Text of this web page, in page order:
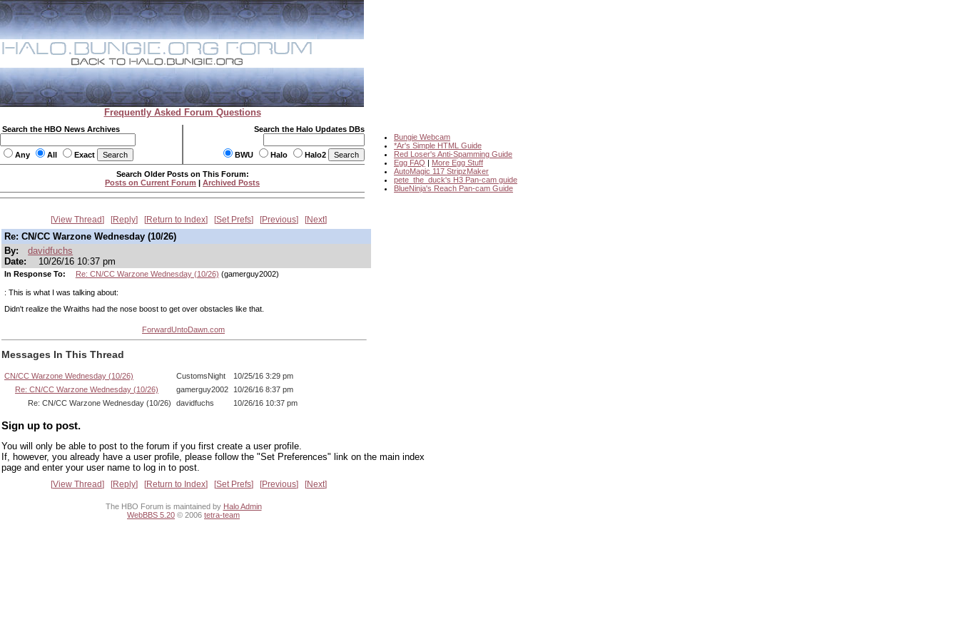
Frequently Asked Forum Questions
Search the HBO News Archives
Any All Exact
Search the Halo Updates DBs
BWU Halo Halo2
Bungie Webcam
*Ar's Simple HTML Guide
Red Loser's Anti-Spamming Guide
Egg FAQ | More Egg Stuff
AutoMagic 117 StripzMaker
pete_the_duck's H3 Pan-cam guide
BlueNinja's Reach Pan-cam Guide
Search Older Posts on This Forum:
Posts on Current Forum | Archived Posts
View Thread Reply Return to Index Set Prefs Previous Next
Re: CN/CC Warzone Wednesday (10/26)
By:
davidfuchs
Date:
10/26/16 10:37 pm
In Response To: Re: CN/CC Warzone Wednesday (10/26) (gamerguy2002)
: This is what I was talking about:
Didn't realize the Wraiths had the nose boost to get over obstacles like that.
ForwardUntoDawn.com
Messages In This Thread
CN/CC Warzone Wednesday (10/26) CustomsNight
10/25/16 3:29 pm
Re: CN/CC Warzone Wednesday (10/26)
gamerguy2002
10/26/16 8:37 pm
Re: CN/CC Warzone Wednesday (10/26)
davidfuchs 10/26/16 10:37 pm
Sign up to post.
You will only be able to post to the forum if you first create a user profile.
If, however, you already have a user profile, please follow the "Set Preferences" link on the main index
page and enter your user name to log in to post.
View Thread Reply Return to Index Set Prefs Previous Next
The HBO Forum is maintained by Halo Admin
WebBBS 5.20 © 2006 tetra-team